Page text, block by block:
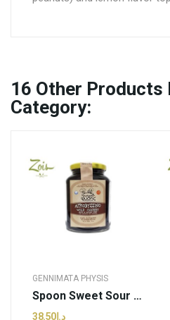
16 Other Products
Category:
GENNIMATA PHYSIS
Spoon Sweet Sour Cherry | Genimata Physis -...
د.إ38.50